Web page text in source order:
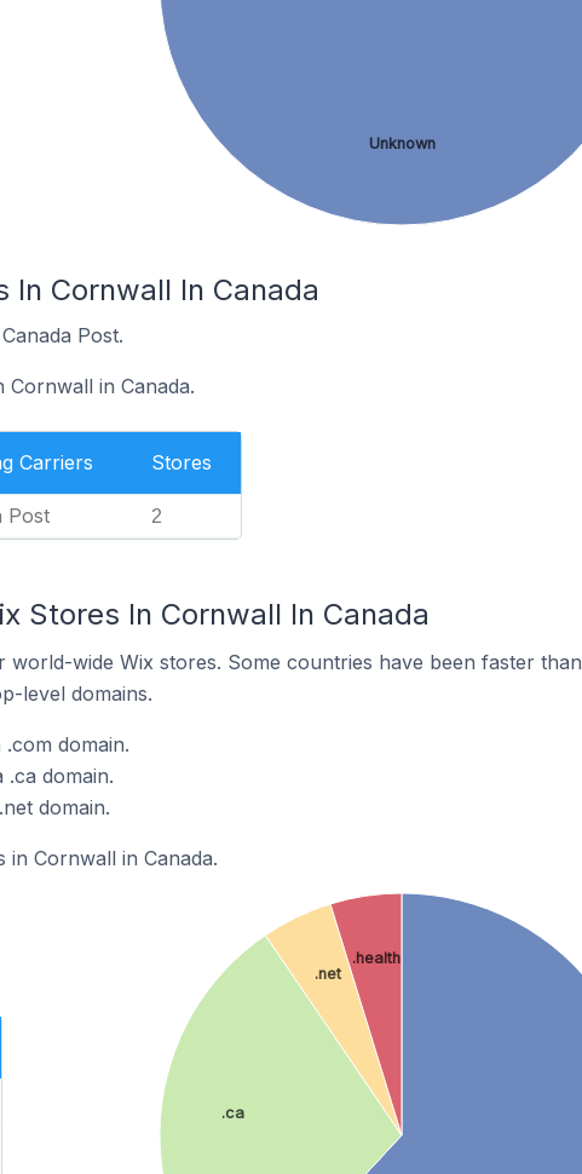
Unknown
In Cornwall In Canada
Post.
in Canada.
Carriers Stores
Post 2
Stores In Cornwall In Canada
wide Wix stores. Some countries have been faster than
level domains.
domain.
domain.
domain.
Cornwall in Canada.
.ca
.net
.health